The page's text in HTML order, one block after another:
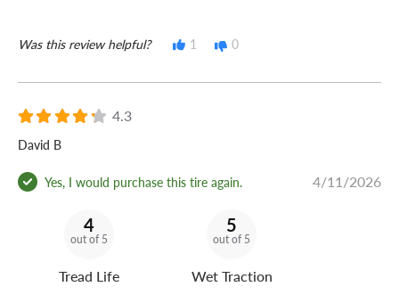
Was this review helpful? 1 0
4.3
David B
Yes, I would purchase this tire again. 4/11/2026
4
out of 5
Tread Life
5
out of 5
Wet Traction